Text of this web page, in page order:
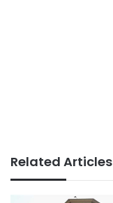
Related Articles